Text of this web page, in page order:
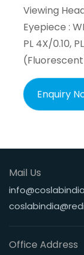
Viewing
Eyepiece :
PL 4X/0.10,
Enquiry
Mail Us
Office Address